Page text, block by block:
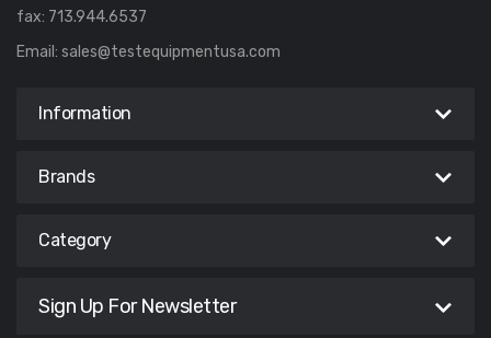
fax: 713.944.6537
Email: sales@testequipmentusa.com
Information
Brands
Category
Sign Up For Newsletter